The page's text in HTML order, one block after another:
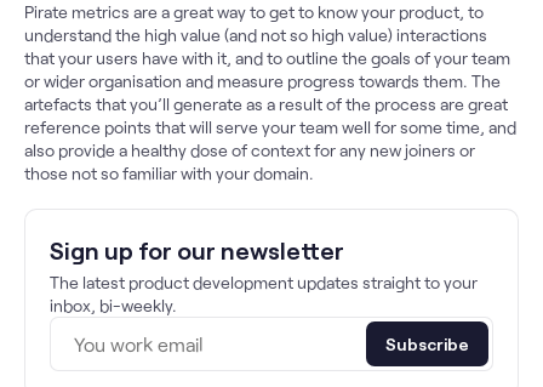
Pirate metrics are a great way to get to know your product, to
understand the high value (and not so high value) interactions
that your users have with it, and to outline the goals of your team
or wider organisation and measure progress towards them. The
artefacts that you’ll generate as a result of the process are great
reference points that will serve your team well for some time, and
also provide a healthy dose of context for any new joiners or
those not so familiar with your domain.
Sign up for our newsletter
The latest product development updates straight to your
inbox, bi-weekly.
Subscribe